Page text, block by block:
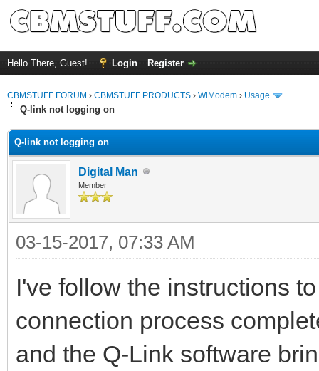
Hello There, Guest! Login Register
CBMSTUFF FORUM › CBMSTUFF PRODUCTS › WiModem › Usage
Q-link not logging on
Q-link not logging on
Digital Man
Member
03-15-2017, 07:33 AM
I've follow the instructions
connection process
and the Q-Link software